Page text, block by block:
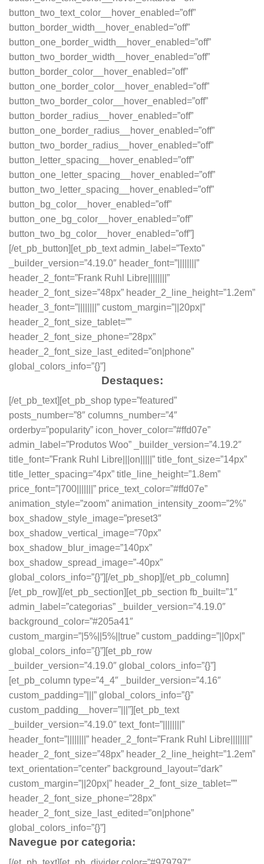
button_two_text_color__hover_enabled=”off”
button_border_width__hover_enabled=”off”
button_one_border_width__hover_enabled=”off”
button_two_border_width__hover_enabled=”off”
button_border_color__hover_enabled=”off”
button_one_border_color__hover_enabled=”off”
button_two_border_color__hover_enabled=”off”
button_border_radius__hover_enabled=”off”
button_one_border_radius__hover_enabled=”off”
button_two_border_radius__hover_enabled=”off”
button_letter_spacing__hover_enabled=”off”
button_one_letter_spacing__hover_enabled=”off”
button_two_letter_spacing__hover_enabled=”off”
button_bg_color__hover_enabled=”off”
button_one_bg_color__hover_enabled=”off”
button_two_bg_color__hover_enabled=”off”]
[/et_pb_button][et_pb_text admin_label=”Texto”
_builder_version=”4.19.0″ header_font=”||||||||”
header_2_font=”Frank Ruhl Libre||||||||”
header_2_font_size=”48px” header_2_line_height=”1.2em”
header_3_font=”||||||||” custom_margin=”||20px|”
header_2_font_size_tablet=””
header_2_font_size_phone=”28px”
header_2_font_size_last_edited=”on|phone”
global_colors_info=”{}”]
Destaques:
[/et_pb_text][et_pb_shop type=”featured”
posts_number=”8″ columns_number=”4″
orderby=”popularity” icon_hover_color=”#ffd07e”
admin_label=”Produtos Woo” _builder_version=”4.19.2″
title_font=”Frank Ruhl Libre|||on|||||” title_font_size=”14px”
title_letter_spacing=”4px” title_line_height=”1.8em”
price_font=”|700|||||||” price_text_color=”#ffd07e”
animation_style=”zoom” animation_intensity_zoom=”2%”
box_shadow_style_image=”preset3″
box_shadow_vertical_image=”70px”
box_shadow_blur_image=”140px”
box_shadow_spread_image=”-40px”
global_colors_info=”{}”][/et_pb_shop][/et_pb_column]
[/et_pb_row][/et_pb_section][et_pb_section fb_built=”1″
admin_label=”categorias” _builder_version=”4.19.0″
background_color=”#205a41″
custom_margin=”|5%||5%||true” custom_padding=”||0px|”
global_colors_info=”{}”][et_pb_row
_builder_version=”4.19.0″ global_colors_info=”{}”]
[et_pb_column type=”4_4″ _builder_version=”4.16″
custom_padding=”|||” global_colors_info=”{}”
custom_padding__hover=”|||”][et_pb_text
_builder_version=”4.19.0″ text_font=”||||||||”
header_font=”||||||||” header_2_font=”Frank Ruhl Libre||||||||”
header_2_font_size=”48px” header_2_line_height=”1.2em”
text_orientation=”center” background_layout=”dark”
custom_margin=”||20px|” header_2_font_size_tablet=””
header_2_font_size_phone=”28px”
header_2_font_size_last_edited=”on|phone”
global_colors_info=”{}”]
Navegue por categoria: